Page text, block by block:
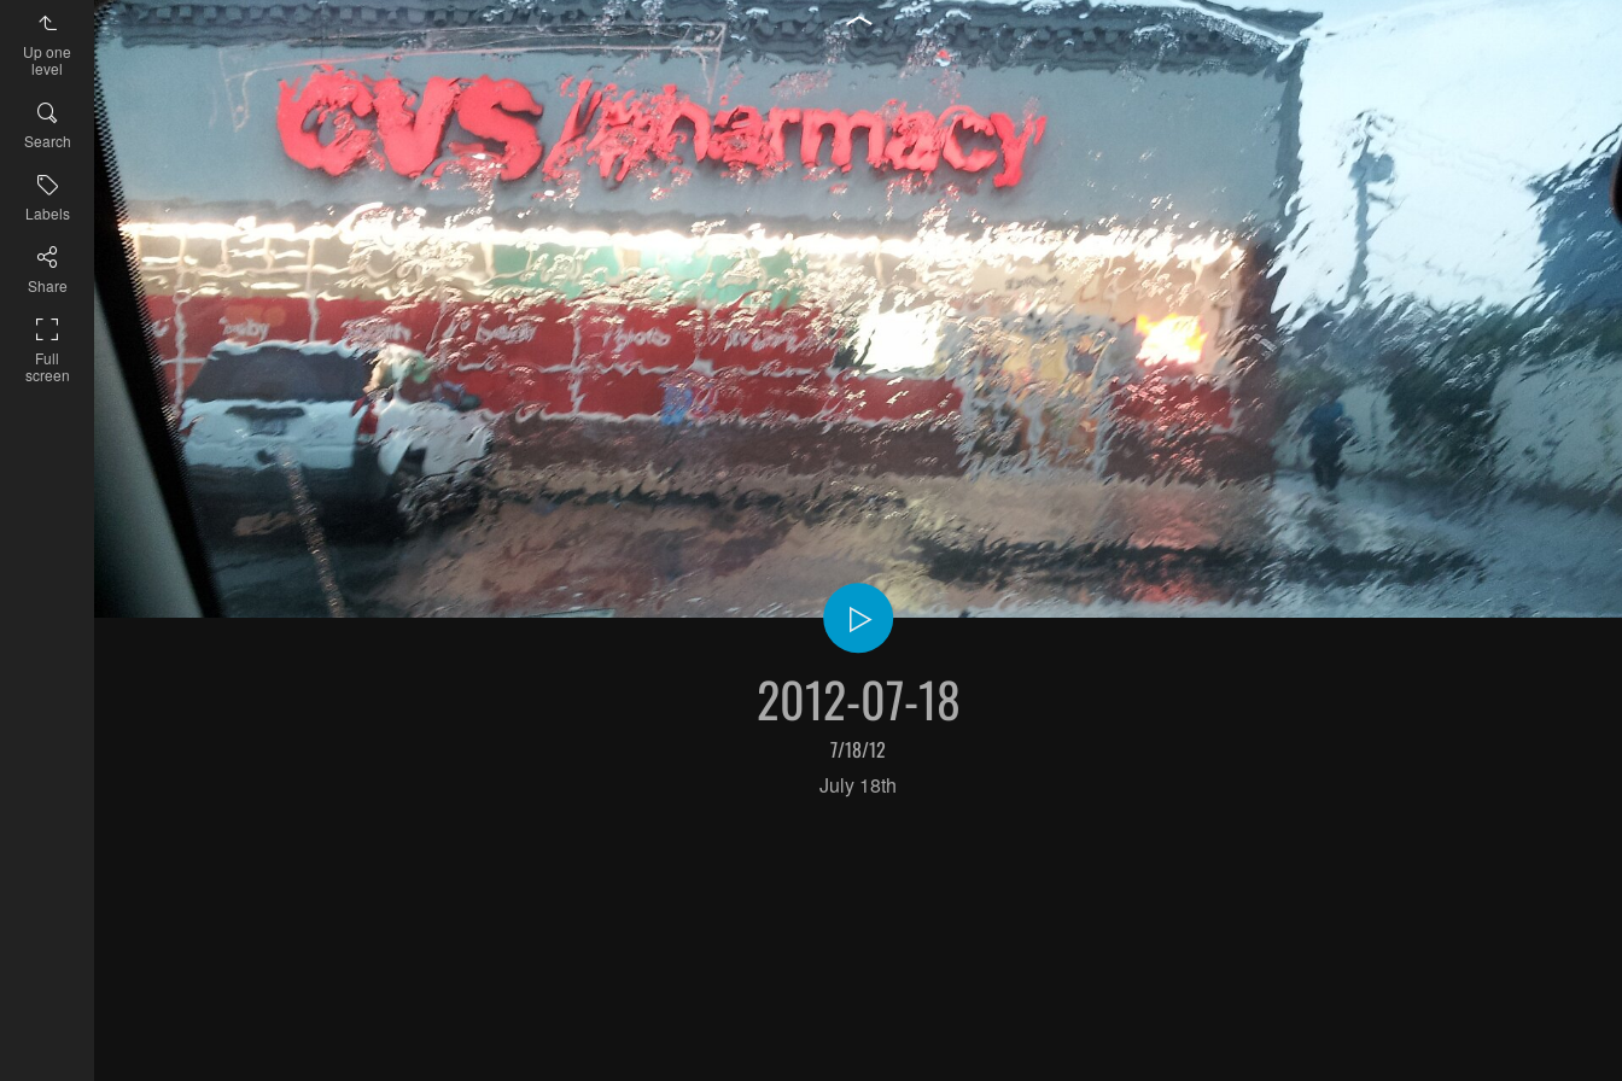
Up one
level
Search
Labels
Share
Full
screen
2012-07-18
7/18/12
July 18th